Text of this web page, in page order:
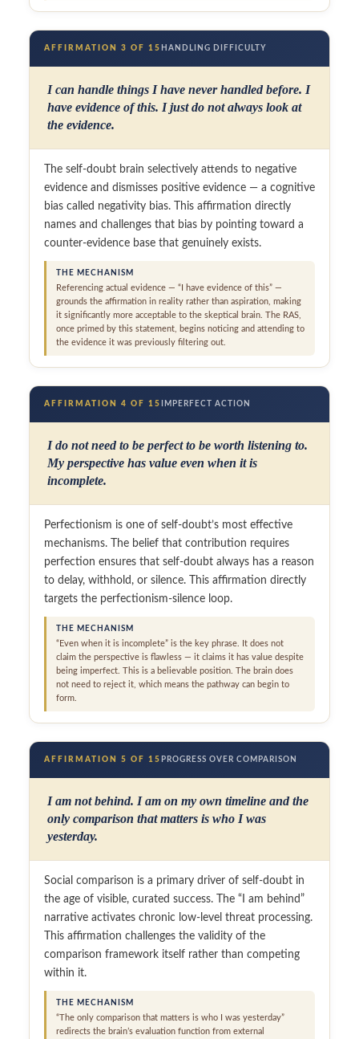
AFFIRMATION 3 OF 15 HANDLING DIFFICULTY
I can handle things I have never handled before. I
have evidence of this. I just do not always look at
the evidence.
The self-doubt brain selectively attends to negative
evidence and dismisses positive evidence — a cognitive
bias called negativity bias. This affirmation directly
names and challenges that bias by pointing toward a
counter-evidence base that genuinely exists.
THE MECHANISM
Referencing actual evidence — “I have evidence of this” —
grounds the affirmation in reality rather than aspiration, making
it significantly more acceptable to the skeptical brain. The RAS,
once primed by this statement, begins noticing and attending to
the evidence it was previously filtering out.
AFFIRMATION 4 OF 15 IMPERFECT ACTION
I do not need to be perfect to be worth listening to.
My perspective has value even when it is
incomplete.
Perfectionism is one of self-doubt’s most effective
mechanisms. The belief that contribution requires
perfection ensures that self-doubt always has a reason
to delay, withhold, or silence. This affirmation directly
targets the perfectionism-silence loop.
THE MECHANISM
“Even when it is incomplete” is the key phrase. It does not
claim the perspective is flawless — it claims it has value despite
being imperfect. This is a believable position. The brain does
not need to reject it, which means the pathway can begin to
form.
AFFIRMATION 5 OF 15 PROGRESS OVER COMPARISON
I am not behind. I am on my own timeline and the
only comparison that matters is who I was
yesterday.
Social comparison is a primary driver of self-doubt in
the age of visible, curated success. The “I am behind”
narrative activates chronic low-level threat processing.
This affirmation challenges the validity of the
comparison framework itself rather than competing
within it.
THE MECHANISM
“The only comparison that matters is who I was yesterday”
redirects the brain’s evaluation function from external